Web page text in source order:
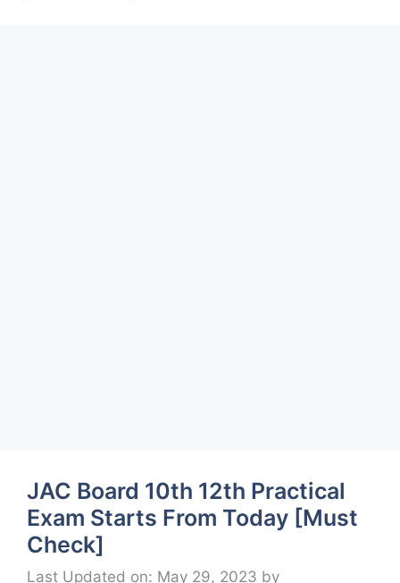
JAC Board 10th 12th Practical
Exam Starts From Today [Must
Check]
Last Updated on: May 29, 2023 by